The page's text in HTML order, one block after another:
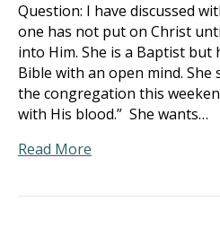
Question: I have discussed
one has not put on Christ
into Him. She is a Baptist but
Bible with an open mind.
the congregation this
with His blood.” She wants…
Read More